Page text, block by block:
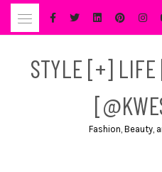
Skip
STYLE [+] LIFE
Fashion, Beauty,